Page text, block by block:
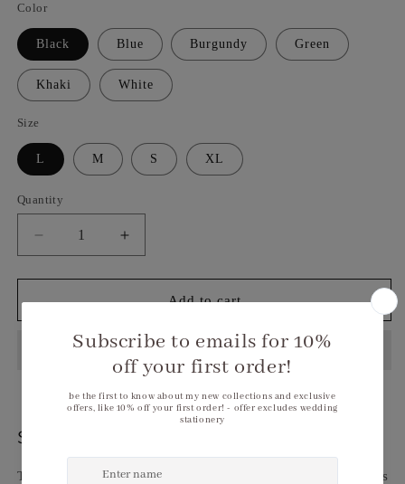
Color
Black Blue Burgundy Green
Khaki White
Size
L M S XL
Quantity
Decrease
quantity
for
Women&#39;s
Sleeve
Crop
Increase
quantity
for
Women&#39;s
Slim
Knit
Long
Sleeve
Crop
Add to cart
Sleek. Backless. Effortlessly Sexy.
The Women's Backless Slim Knit Long Sleeve Crop Top
is